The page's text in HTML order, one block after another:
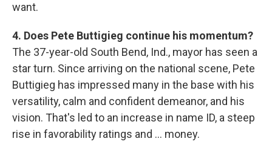
want.
4. Does Pete Buttigieg continue his momentum?
The 37-year-old South Bend, Ind., mayor has seen a
star turn. Since arriving on the national scene, Pete
Buttigieg has impressed many in the base with his
versatility, calm and confident demeanor, and his
vision. That's led to an increase in name ID, a steep
rise in favorability ratings and ... money.